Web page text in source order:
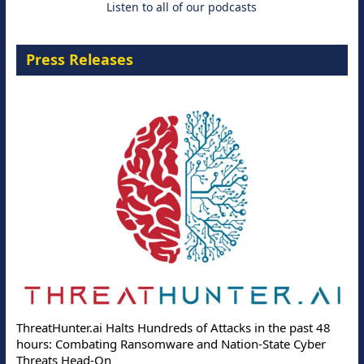
Listen to all of our podcasts
Press Releases
ThreatHunter.ai Halts Hundreds of Attacks in the past 48
hours: Combating Ransomware and Nation-State Cyber
Threats Head-On